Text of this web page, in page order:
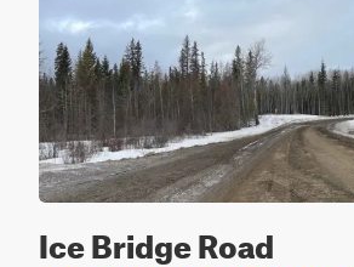
Ice Bridge Road